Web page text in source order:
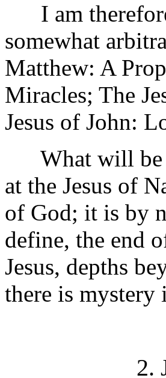
I am
somewhat
Matthew: A
Miracles; The
Jesus of John:
What will be
at the Jesus of
of God; it is by
define, the end
Jesus, depths
there is mystery
2.